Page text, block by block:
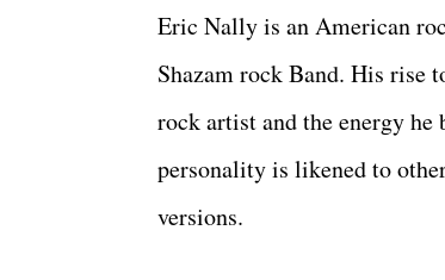
Eric Nally is an American
Shazam rock Band. His rise
rock artist and the energy
personality is likened to
versions.